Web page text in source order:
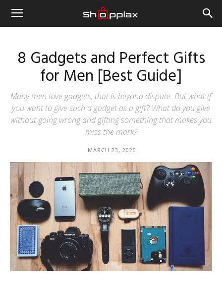
8 Gadgets and Perfect Gifts
for Men [Best Guide]
Many men love gadgets, that is beyond dispute. But what if
you want to give such a gadget as a gift? What do you give
without going wrong and gifting something that makes you
miss the mark?
MARCH 23, 2020